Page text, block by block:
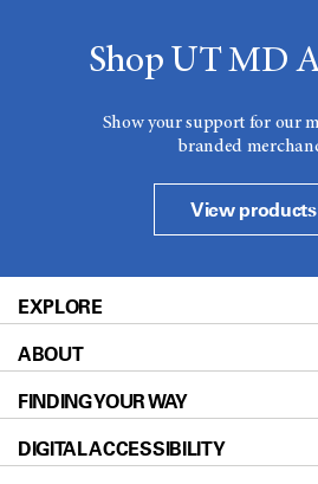
Shop UT MD
Show your support for our
branded
View products
EXPLORE
Patients & Family
Prevention & Screening
Donors & Volunteers
ABOUT
About UT MD Anderson
Careers
FINDING YOUR WAY
Our Doctors
DIGITAL ACCESSIBILITY